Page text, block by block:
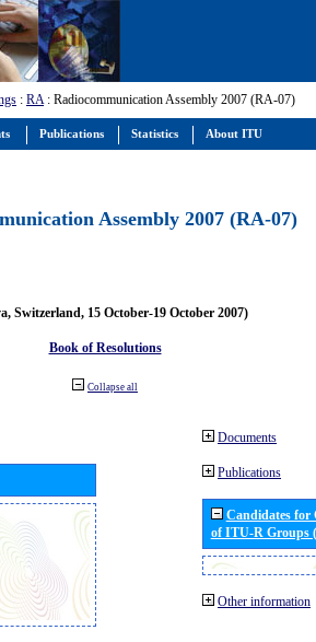
: RA: Radiocommunication Assembly 2007 (RA-07)
Assembly 2007 (RA-07)
Switzerland, 15 October-19 October 2007)
Book of Resolutions
Collapse all
Documents
Publications
Candidates for
of ITU-R Groups
Other information
Publications Statistics About ITU